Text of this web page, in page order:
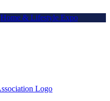
Home & Lifestyle Expo